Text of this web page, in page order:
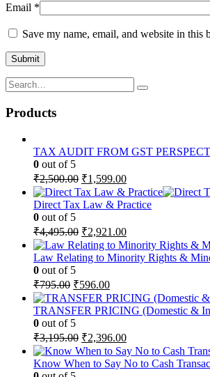
Email *
Save my name, email, and website in
Products
TAX AUDIT FROM GST
0 out of 5
₹2,500.00 Original
price
was:
₹1,599.00Current
price
is:
Direct Tax Law & Practice
0 out of 5
₹4,495.00 Original
price
was:
₹2,921.00Current
price
is:
Law Relating to Minority Rights &
0 out of 5
₹795.00 Original
price
was:
₹795.00.
₹596.00Current
price
is:
TRANSFER PRICING (Domestic &
0 out of 5
₹3,195.00 Original
price
was:
₹2,396.00Current
price
is:
Know When to Say No to Cash